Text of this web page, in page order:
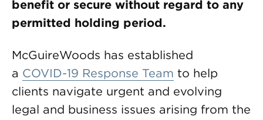
benefit or secure without regard to any
permitted holding period.
McGuireWoods has established
a COVID-19 Response Team to help
clients navigate urgent and evolving
legal and business issues arising from the